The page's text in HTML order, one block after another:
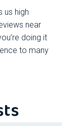
us high
near
doing it
to many